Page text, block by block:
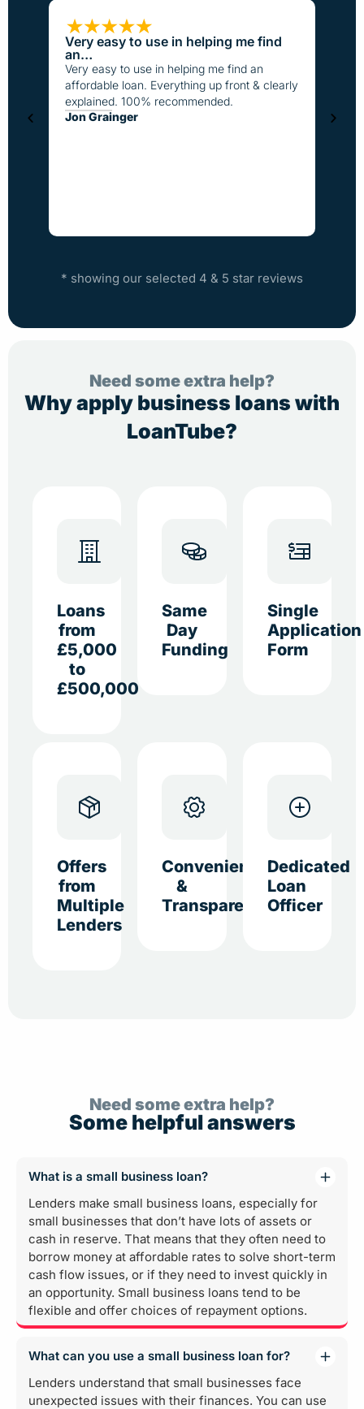
Very easy to use in helping me find
an…
Very easy to use in helping me find an
affordable loan. Everything up front & clearly
explained. 100% recommended.
Jon Grainger
* showing our selected 4 & 5 star reviews
Need some extra help?
Why apply business loans with
LoanTube?
Loans
from
£5,000
to
£500,000
Same
Day
Funding
Single
Application
Form
Offers
from
Multiple
Lenders
Convenient
&
Transparent
Dedicated
Loan
Officer
Need some extra help?
Some helpful answers
What is a small business loan?
Lenders make small business loans, especially for
small businesses that don’t have lots of assets or
cash in reserve. That means that they often need to
borrow money at affordable rates to solve short-term
cash flow issues, or if they need to invest quickly in
an opportunity. Small business loans tend to be
flexible and offer choices of repayment options.
What can you use a small business loan for?
Lenders understand that small businesses face
unexpected issues with their finances. You can use